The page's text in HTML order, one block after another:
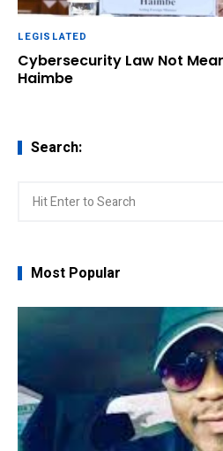
LEGISLATED
Cybersecurity Law Not
Haimbe
Search:
for:
Most Popular